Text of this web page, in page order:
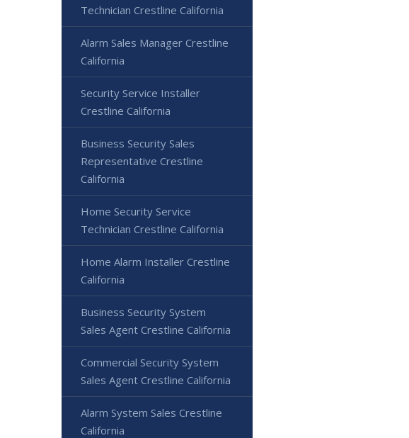
Technician Crestline California
Alarm Sales Manager Crestline
California
Security Service Installer
Crestline California
Business Security Sales
Representative Crestline
California
Home Security Service
Technician Crestline California
Home Alarm Installer Crestline
California
Business Security System
Sales Agent Crestline California
Commercial Security System
Sales Agent Crestline California
Alarm System Sales Crestline
California